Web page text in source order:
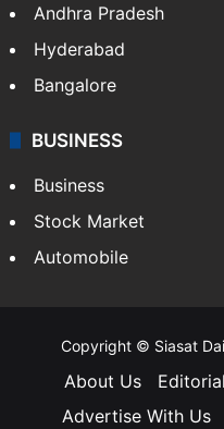
Andhra Pradesh
Hyderabad
Bangalore
BUSINESS
Business
Stock Market
Automobile
Copyright © Siasat
About Us
Advertise With Us